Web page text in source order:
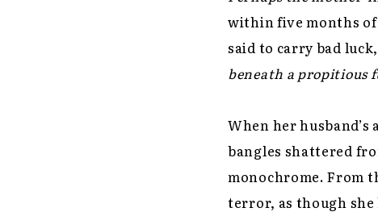
within five months of
said to carry bad
beneath a propitious
When her
bangles shattered
monochrome. From
terror, as though she